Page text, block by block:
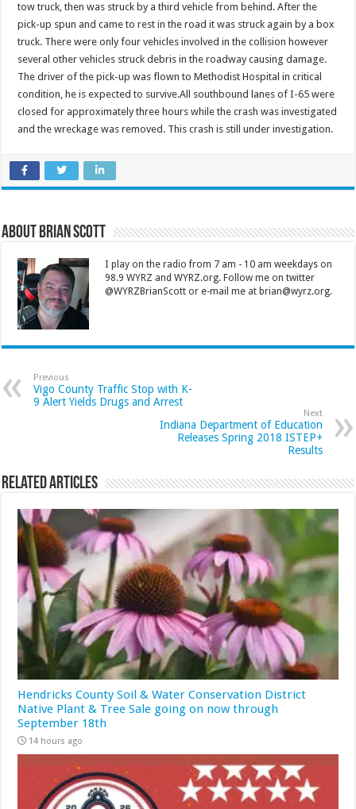
tow truck, then was struck by a third vehicle from behind. After the
pick-up spun and came to rest in the road it was struck again by a box
truck. There were only four vehicles involved in the collision however
several other vehicles struck debris in the roadway causing damage.
The driver of the pick-up was flown to Methodist Hospital in critical
condition, he is expected to survive.All southbound lanes of I-65 were
closed for approximately three hours while the crash was investigated
and the wreckage was removed. This crash is still under investigation.
About Brian Scott
I play on the radio from 7 am - 10 am weekdays on
98.9 WYRZ and WYRZ.org. Follow me on twitter
@WYRZBrianScott or e-mail me at brian@wyrz.org.
Previous
Vigo County Traffic Stop with K-
9 Alert Yields Drugs and Arrest
Next
Indiana Department of Education
Releases Spring 2018 ISTEP+
Results
Related Articles
Hendricks County Soil & Water Conservation District
Native Plant & Tree Sale going on now through
September 18th
14 hours ago